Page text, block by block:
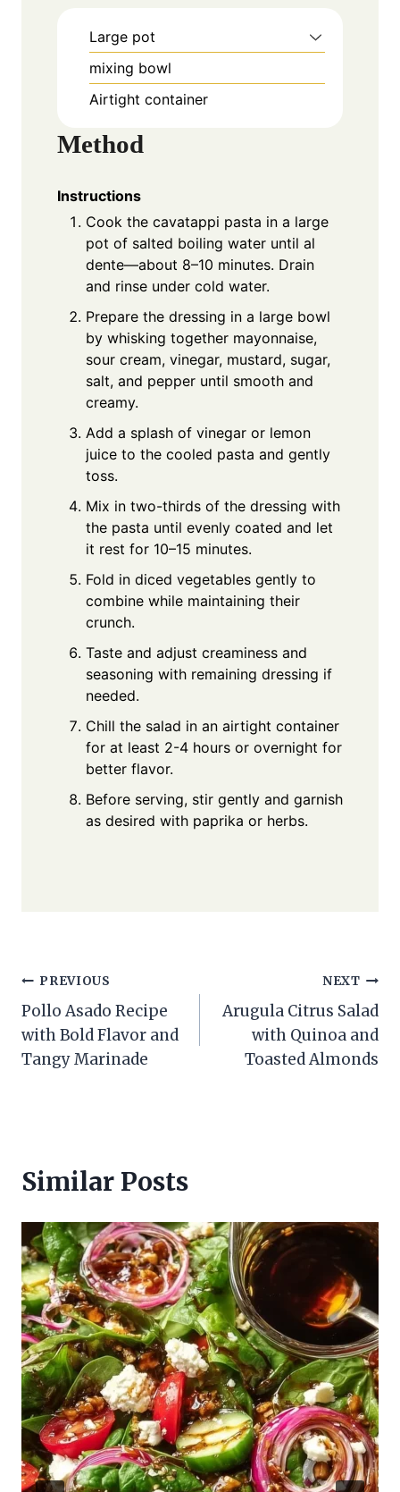
Large pot
mixing bowl
Airtight container
Method
Instructions
Cook the cavatappi pasta in a large
pot of salted boiling water until al
dente—about 8–10 minutes. Drain
and rinse under cold water.
Prepare the dressing in a large bowl
by whisking together mayonnaise,
sour cream, vinegar, mustard, sugar,
salt, and pepper until smooth and
creamy.
Add a splash of vinegar or lemon
juice to the cooled pasta and gently
toss.
Mix in two-thirds of the dressing with
the pasta until evenly coated and let
it rest for 10–15 minutes.
Fold in diced vegetables gently to
combine while maintaining their
crunch.
Taste and adjust creaminess and
seasoning with remaining dressing if
needed.
Chill the salad in an airtight container
for at least 2-4 hours or overnight for
better flavor.
Before serving, stir gently and garnish
as desired with paprika or herbs.
Post
navigation
PREVIOUS
Pollo Asado Recipe
with Bold Flavor and
Tangy Marinade
NEXT
Arugula Citrus Salad
with Quinoa and
Toasted Almonds
Similar Posts